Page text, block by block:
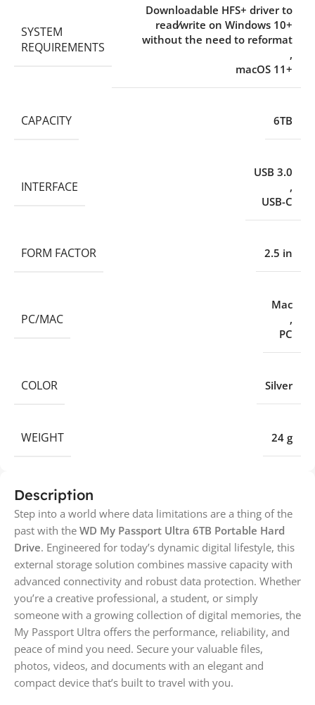
Description
Step into a world where data limitations are a thing of the
past with the WD My Passport Ultra 6TB Portable Hard
Drive. Engineered for today’s dynamic digital lifestyle, this
external storage solution combines massive capacity with
advanced connectivity and robust data protection. Whether
you’re a creative professional, a student, or simply
someone with a growing collection of digital memories, the
My Passport Ultra offers the performance, reliability, and
peace of mind you need. Secure your valuable files,
photos, videos, and documents with an elegant and
compact device that’s built to travel with you.
SYSTEM
REQUIREMENTS
Downloadable HFS+ driver to
read⁄write on Windows 10+
without the need to reformat
,
macOS 11+
CAPACITY 6TB
INTERFACE
USB 3.0
,
USB-C
FORM FACTOR 2.5 in
PC/MAC
Mac
,
PC
COLOR Silver
WEIGHT 24 g